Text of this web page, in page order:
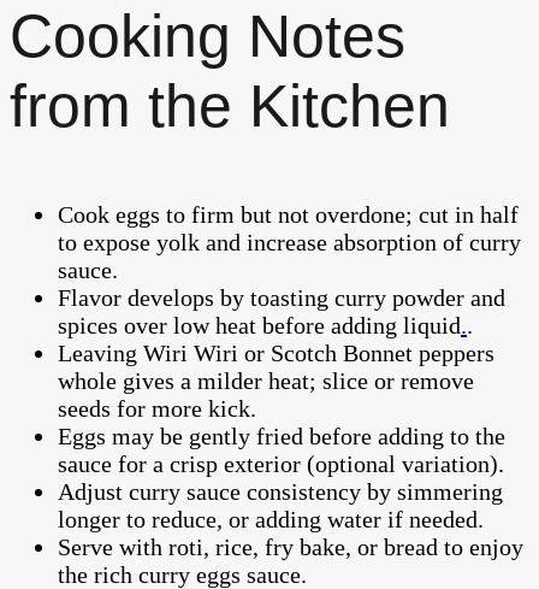
Cooking Notes
from the Kitchen
Cook eggs to firm but not overdone; cut in half
to expose yolk and increase absorption of curry
sauce.
Flavor develops by toasting curry powder and
spices over low heat before adding liquid..
Leaving Wiri Wiri or Scotch Bonnet peppers
whole gives a milder heat; slice or remove
seeds for more kick.
Eggs may be gently fried before adding to the
sauce for a crisp exterior (optional variation).
Adjust curry sauce consistency by simmering
longer to reduce, or adding water if needed.
Serve with roti, rice, fry bake, or bread to enjoy
the rich curry eggs sauce.